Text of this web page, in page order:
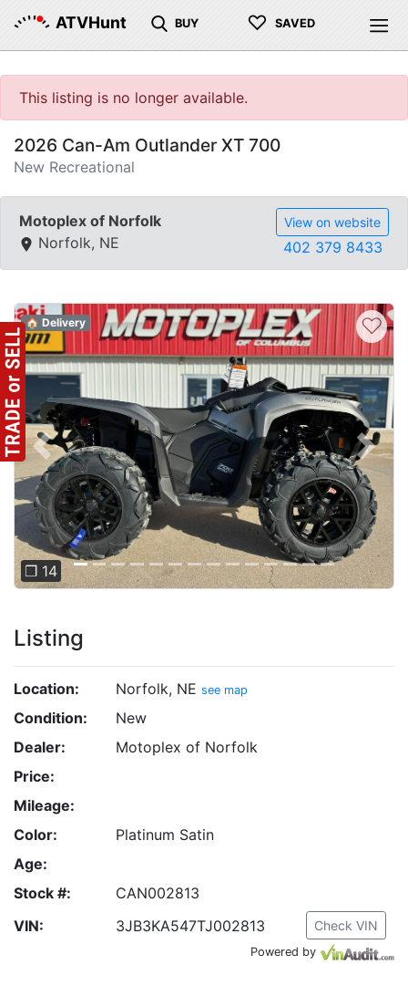
ATVHunt BUY ♡ SAVED
This listing is no longer available.
2026 Can-Am Outlander XT 700
New Recreational
Motoplex of Norfolk
Norfolk, NE
View on website
402 379 8433
Previous Next
❐ 14
🏠 Delivery ♡
Listing
Location: Norfolk, NE see map
Condition:
New
Dealer:
Motoplex of Norfolk
Price:
Mileage:
Color:
Platinum Satin
Age:
Stock #:
CAN002813
VIN:
3JB3KA547TJ002813 Check VIN
Powered by